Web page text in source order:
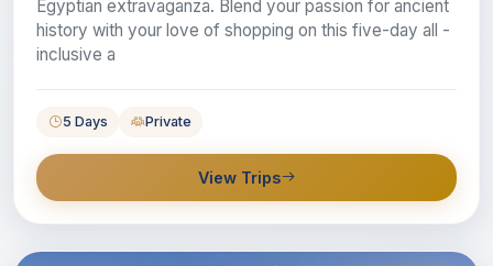
Egyptian extravaganza. Blend your passion for ancient
history with your love of shopping on this five-day all -
inclusive a
5 Days Private
View Trips